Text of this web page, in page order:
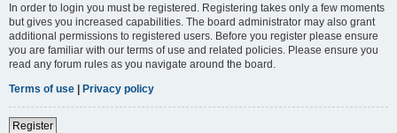
In order to login you must be registered. Registering takes only a few moments
but gives you increased capabilities. The board administrator may also grant
additional permissions to registered users. Before you register please ensure
you are familiar with our terms of use and related policies. Please ensure you
read any forum rules as you navigate around the board.
Terms of use | Privacy policy
Register